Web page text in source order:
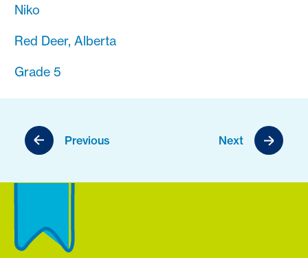
Niko
Red Deer, Alberta
Grade 5
Previous Next